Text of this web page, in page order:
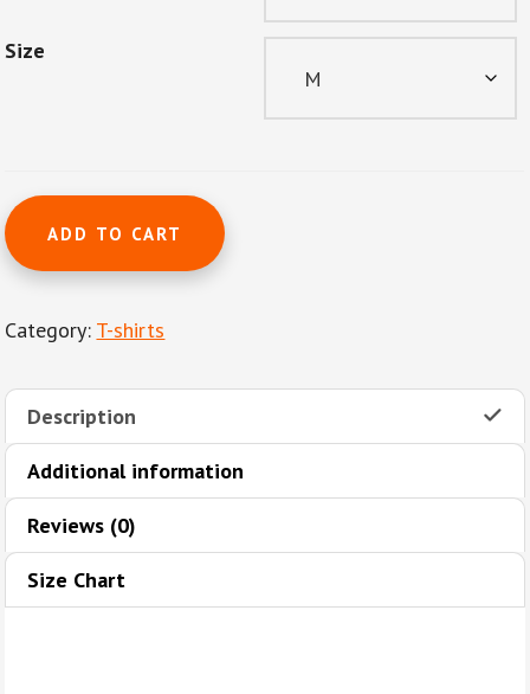
Size
Short-
Sleeve
Unisex
Shirt
ADD TO CART
Category: T-shirts
Description
Additional information
Reviews (0)
Size Chart